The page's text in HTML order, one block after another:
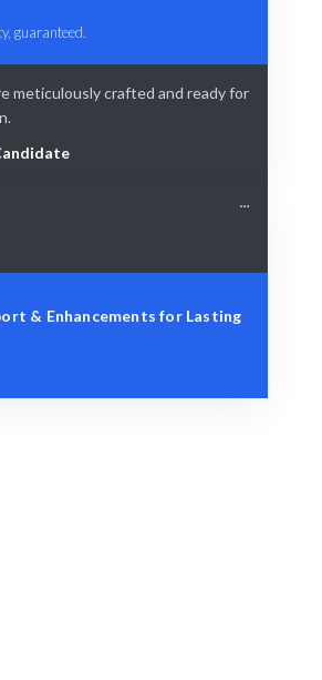
guaranteed.
meticulously crafted and ready for
& Enhancements for Lasting